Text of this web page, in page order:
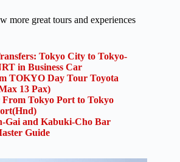
more great tours and experiences
Tokyo City to Tokyo-
in Business Car
TOKYO Day Tour Toyota
13 Pax)
Tokyo Port to Tokyo
Gai and Kabuki-Cho Bar
Guide